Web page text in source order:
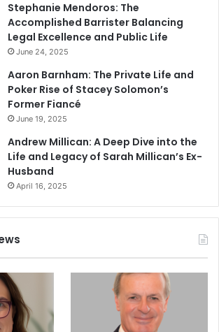
Stephanie Mendoros: The
Accomplished Barrister Balancing
Legal Excellence and Public Life
June 24, 2025
Aaron Barnham: The Private Life and
Poker Rise of Stacey Solomon’s
Former Fiancé
June 19, 2025
Andrew Millican: A Deep Dive into the
Life and Legacy of Sarah Millican’s Ex-
Husband
April 16, 2025